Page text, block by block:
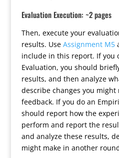
Evaluation Execution: ~2 pages
Then, execute your
results. Use Assignment M5
include in this report. If you
Evaluation, you should
results, and then analyze
describe changes you might
feedback. If you do an
should report how the
perform and report the
and analyze these results,
might make in another